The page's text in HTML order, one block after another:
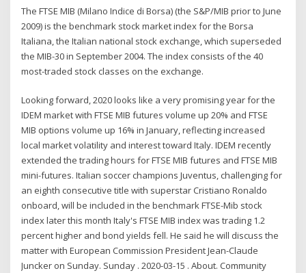
The FTSE MIB (Milano Indice di Borsa) (the S&P/MIB prior to June
2009) is the benchmark stock market index for the Borsa
Italiana, the Italian national stock exchange, which superseded
the MIB-30 in September 2004. The index consists of the 40
most-traded stock classes on the exchange.
Looking forward, 2020 looks like a very promising year for the
IDEM market with FTSE MIB futures volume up 20% and FTSE
MIB options volume up 16% in January, reflecting increased
local market volatility and interest toward Italy. IDEM recently
extended the trading hours for FTSE MIB futures and FTSE MIB
mini-futures. Italian soccer champions Juventus, challenging for
an eighth consecutive title with superstar Cristiano Ronaldo
onboard, will be included in the benchmark FTSE-Mib stock
index later this month Italy's FTSE MIB index was trading 1.2
percent higher and bond yields fell. He said he will discuss the
matter with European Commission President Jean-Claude
Juncker on Sunday. Sunday . 2020-03-15 . About. Community